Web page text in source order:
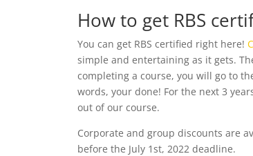
How to get RBS
You can get RBS certified right here!
simple and entertaining as it gets.
completing a course, you will go to
words, your done! For the next 3
out of our course.
Corporate and group discounts are
before the July 1st, 2022 deadline.